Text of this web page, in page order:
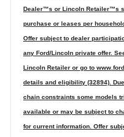
Dealer™s or Lincoln Retailer™s
purchase or leases per
Offer subject to dealer
any Ford/Lincoln private offer.
Lincoln Retailer or go to
details and eligibility (32894).
chain constraints some models
available or may be subject to
for current information. Offer